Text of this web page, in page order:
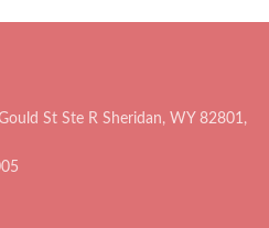
St Ste R Sheridan, WY 82801,